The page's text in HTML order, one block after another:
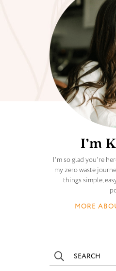
I’m
I'm so glad you're
my zero waste
things simple,
MORE